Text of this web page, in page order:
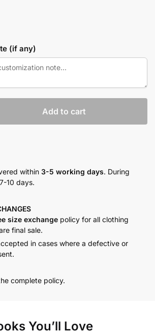
(if any)
Add to cart
within 3-5 working days. During
10 days.
size exchange policy for all clothing
final sale.
in cases where a defective or
complete policy.
You’ll Love